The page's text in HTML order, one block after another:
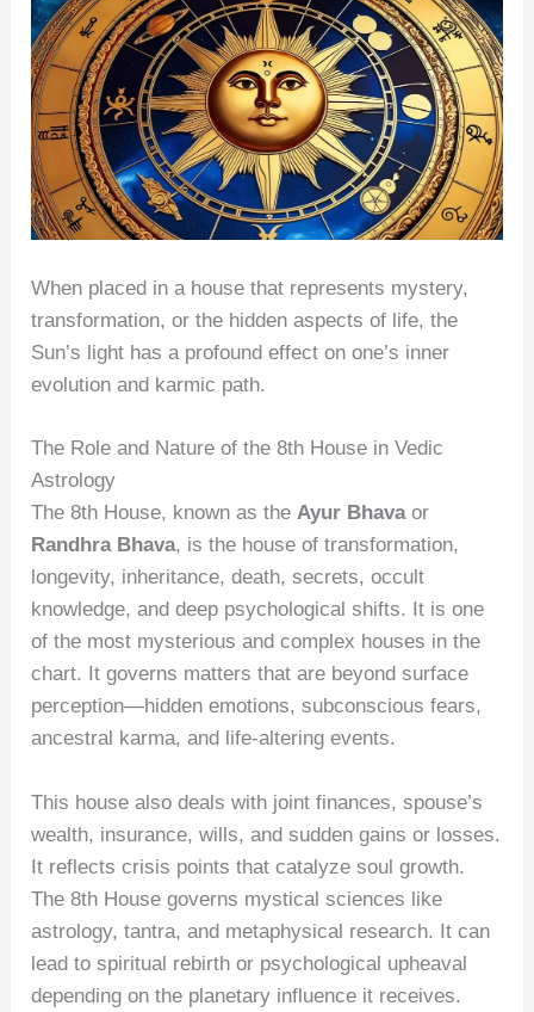
When placed in a house that represents mystery,
transformation, or the hidden aspects of life, the
Sun’s light has a profound effect on one’s inner
evolution and karmic path.
The Role and Nature of the 8th House in Vedic
Astrology
The 8th House, known as theAyur Bhavaor
Randhra Bhava, is the house of transformation,
longevity, inheritance, death, secrets, occult
knowledge, and deep psychological shifts. It is one
of the most mysterious and complex houses in the
chart. It governs matters that are beyond surface
perception—hidden emotions, subconscious fears,
ancestral karma, and life-altering events.
This house also deals with joint finances, spouse’s
wealth, insurance, wills, and sudden gains or losses.
It reflects crisis points that catalyze soul growth.
The 8th House governs mystical sciences like
astrology, tantra, and metaphysical research. It can
lead to spiritual rebirth or psychological upheaval
depending on the planetary influence it receives.